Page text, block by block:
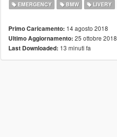
EMERGENCY BMW LIVERY
Primo Caricamento: 14 agosto 2018
Ultimo Aggiornamento: 25 ottobre 2018
Last Downloaded: 13 minuti fa